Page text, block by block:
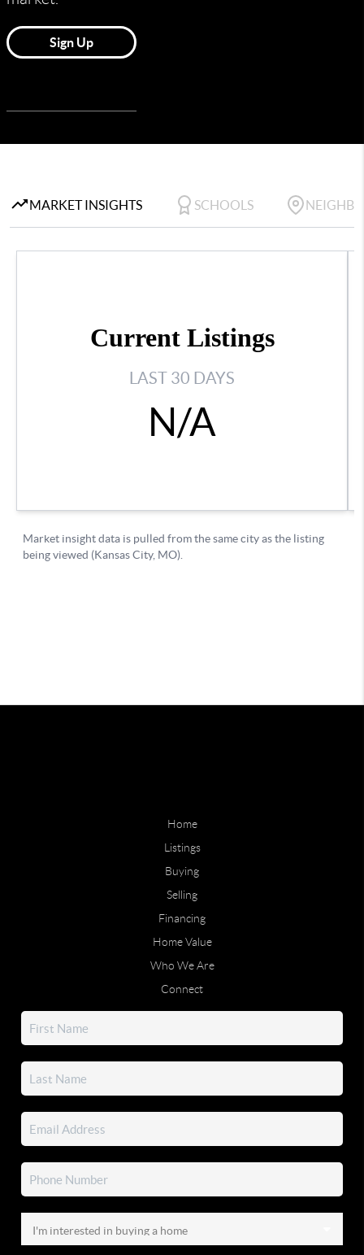
Home
Listings
Buying
Selling
Financing
Home Value
Who We Are
Connect